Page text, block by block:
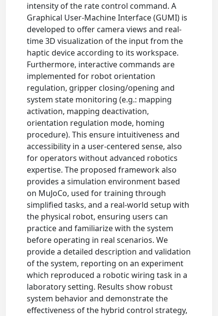
intensity of the rate control command. A
Graphical User-Machine Interface (GUMI) is
developed to offer camera views and real-
time 3D visualization of the input from the
haptic device according to its workspace.
Furthermore, interactive commands are
implemented for robot orientation
regulation, gripper closing/opening and
system state monitoring (e.g.: mapping
activation, mapping deactivation,
orientation regulation mode, homing
procedure). This ensure intuitiveness and
accessibility in a user-centered sense, also
for operators without advanced robotics
expertise. The proposed framework also
provides a simulation environment based
on MuJoCo, used for training through
simplified tasks, and a real-world setup with
the physical robot, ensuring users can
practice and familiarize with the system
before operating in real scenarios. We
provide a detailed description and validation
of the system, reporting on an experiment
which reproduced a robotic wiring task in a
laboratory setting. Results show robust
system behavior and demonstrate the
effectiveness of the hybrid control strategy,